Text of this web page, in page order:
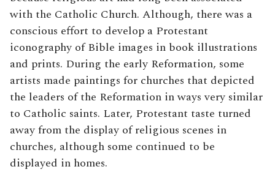
with the Catholic Church. Although, there was a
conscious effort to develop a Protestant
iconography of Bible images in book illustrations
and prints. During the early Reformation, some
artists made paintings for churches that depicted
the leaders of the Reformation in ways very similar
to Catholic saints. Later, Protestant taste turned
away from the display of religious scenes in
churches, although some continued to be
displayed in homes.